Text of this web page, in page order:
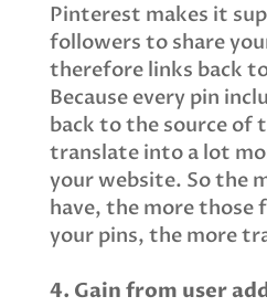
Pinterest makes it
followers to share
therefore links back
Because every pin
back to the source of
translate into a lot
your website. So the
have, the more those
your pins, the more
4. Gain from user